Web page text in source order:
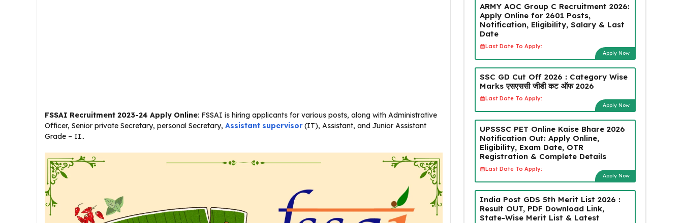
FSSAI Recruitment 2023-24 Apply Online: FSSAI is hiring applicants for various posts, along with Administrative
Officer, Senior private Secretary, personal Secretary, Assistant supervisor(IT), Assistant, and Junior Assistant
Grade – II..
ARMY AOC Group C Recruitment 2026:
Apply Online for 2601 Posts,
Notification, Eligibility, Salary & Last
Date
Last Date To Apply:
Apply Now
SSC GD Cut Off 2026 : Category Wise
Marks एसएससी जीडी कट ऑफ 2026
Last Date To Apply:
Apply Now
UPSSSC PET Online Kaise Bhare 2026
Notification Out: Apply Online,
Eligibility, Exam Date, OTR
Registration & Complete Details
Last Date To Apply:
Apply Now
India Post GDS 5th Merit List 2026 :
Result OUT, PDF Download Link,
State-Wise Merit List & Latest